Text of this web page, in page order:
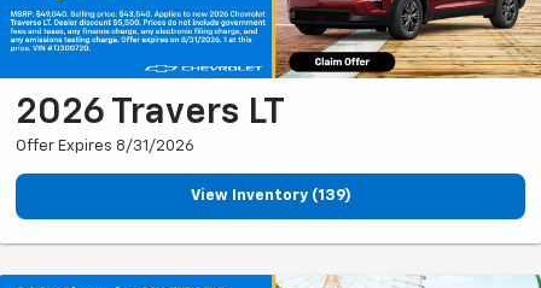
2026 Travers LT
Offer Expires 8/31/2026
View Inventory (139)